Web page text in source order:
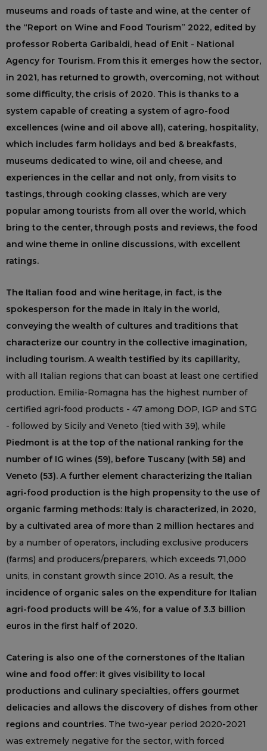
museums and roads of taste and wine, at the center of
the “Report on Wine and Food Tourism” 2022, edited by
professor Roberta Garibaldi, head of Enit - National
Agency for Tourism. From this it emerges how the sector,
in 2021, has returned to growth, overcoming, not without
some difficulty, the crisis of 2020. This is thanks to a
system capable of creating a system of agro-food
excellences (wine and oil above all), catering, hospitality,
which includes farm holidays and bed & breakfasts,
museums dedicated to wine, oil and cheese, and
experiences in the cellar and not only, from visits to
tastings, through cooking classes, which are very
popular among tourists from all over the world, which
bring to the center, through posts and reviews, the food
and wine theme in online discussions, with excellent
ratings.
The Italian food and wine heritage, in fact, is the
spokesperson for the made in Italy in the world,
conveying the wealth of cultures and traditions that
characterize our country in the collective imagination,
including tourism. A wealth testified by its capillarity,
with all Italian regions that can boast at least one certified
production. Emilia-Romagna has the highest number of
certified agri-food products - 47 among DOP, IGP and STG
- followed by Sicily and Veneto (tied with 39), while
Piedmont is at the top of the national ranking for the
number of IG wines (59), before Tuscany (with 58) and
Veneto (53). A further element characterizing the Italian
agri-food production is the high propensity to the use of
organic farming methods: Italy is characterized, in 2020,
by a cultivated area of more than 2 million hectares and
by a number of operators, including exclusive producers
(farms) and producers/preparers, which exceeds 71,000
units, in constant growth since 2010. As a result,the
incidence of organic sales on the expenditure for Italian
agri-food products will be 4%, for a value of 3.3 billion
euros in the first half of 2020.
Catering is also one of the cornerstones of the Italian
wine and food offer: it gives visibility to local
productions and culinary specialties, offers gourmet
delicacies and allows the discovery of dishes from other
regions and countries. The two-year period 2020-2021
was extremely negative for the sector, with forced